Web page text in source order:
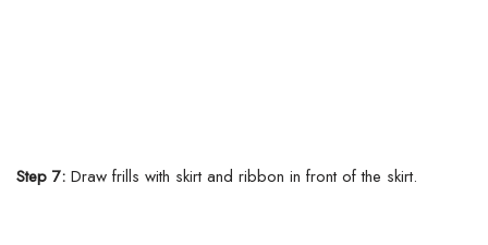
Step 7: Draw frills with skirt and ribbon in front of the skirt.